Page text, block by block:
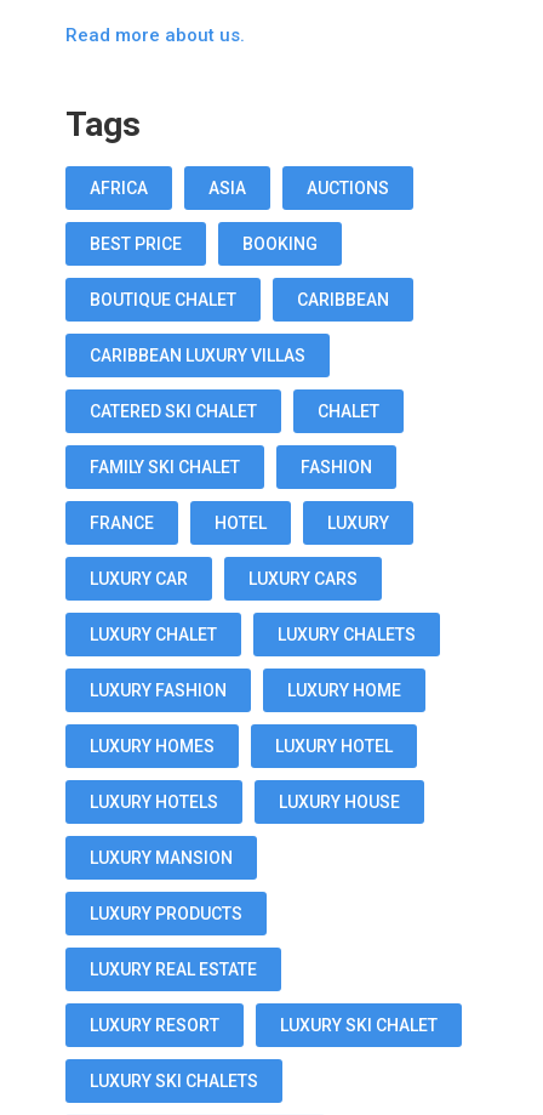
Read more about us.
Tags
AFRICA ASIA AUCTIONS
BEST PRICE BOOKING
BOUTIQUE CHALET CARIBBEAN
CARIBBEAN LUXURY VILLAS
CATERED SKI CHALET CHALET
FAMILY SKI CHALET FASHION
FRANCE HOTEL LUXURY
LUXURY CAR LUXURY CARS
LUXURY CHALET LUXURY CHALETS
LUXURY FASHION LUXURY HOME
LUXURY HOMES LUXURY HOTEL
LUXURY HOTELS LUXURY HOUSE
LUXURY MANSION
LUXURY PRODUCTS
LUXURY REAL ESTATE
LUXURY RESORT LUXURY SKI CHALET
LUXURY SKI CHALETS